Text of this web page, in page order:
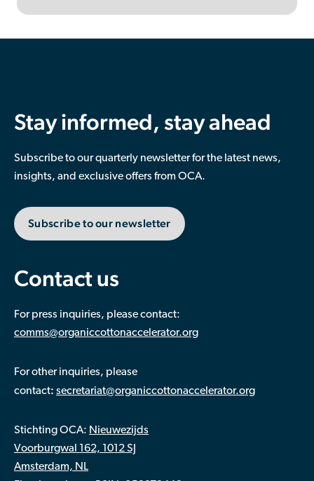
Contact us
For press inquiries, please contact:
comms@organiccottonaccelerator.org
For other inquiries, please
contact: secretariat@organiccottonaccelerator.org
Stichting OCA: Nieuwezijds
Voorburgwal 162, 1012 SJ
Amsterdam, NL
Stay informed, stay ahead
Subscribe to our quarterly newsletter for the latest news,
insights, and exclusive offers from OCA.
Subscribe to our newsletter